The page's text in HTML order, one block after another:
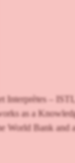
Interprètes –
as a
World Bank and